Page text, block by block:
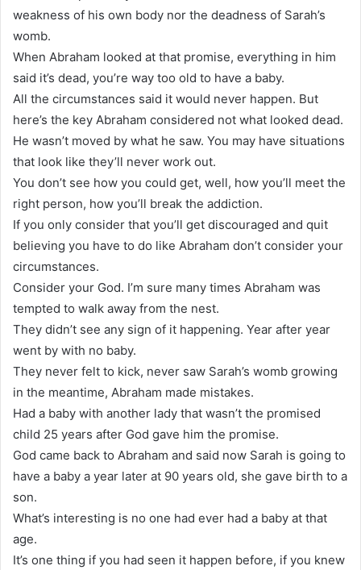
weakness of his own body nor the deadness of Sarah’s
womb.
When Abraham looked at that promise, everything in him
said it’s dead, you’re way too old to have a baby.
All the circumstances said it would never happen. But
here’s the key Abraham considered not what looked dead.
He wasn’t moved by what he saw. You may have situations
that look like they’ll never work out.
You don’t see how you could get, well, how you’ll meet the
right person, how you’ll break the addiction.
If you only consider that you’ll get discouraged and quit
believing you have to do like Abraham don’t consider your
circumstances.
Consider your God. I’m sure many times Abraham was
tempted to walk away from the nest.
They didn’t see any sign of it happening. Year after year
went by with no baby.
They never felt to kick, never saw Sarah’s womb growing
in the meantime, Abraham made mistakes.
Had a baby with another lady that wasn’t the promised
child 25 years after God gave him the promise.
God came back to Abraham and said now Sarah is going to
have a baby a year later at 90 years old, she gave birth to a
son.
What’s interesting is no one had ever had a baby at that
age.
It’s one thing if you had seen it happen before, if you knew